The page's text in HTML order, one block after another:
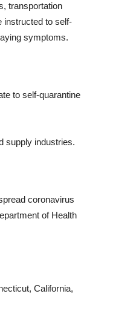
transportation
instructed to self-
symptoms.
to self-quarantine
supply industries.
coronavirus
of Health
California,